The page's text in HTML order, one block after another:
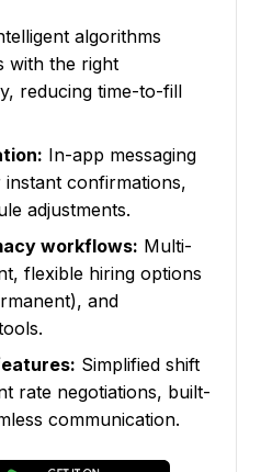
algorithms
with the right
reducing time-to-fill
In-app messaging
confirmations,
adjustments.
workflows: Multi-
flexible hiring options
and
Simplified shift
rate negotiations, built-
communication.